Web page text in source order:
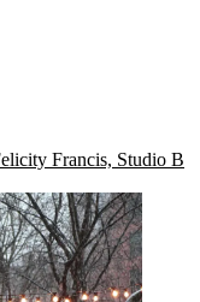
Francis, Studio B